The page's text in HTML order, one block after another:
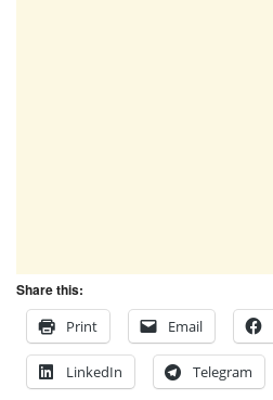
Share this:
Print
Email
LinkedIn Telegram